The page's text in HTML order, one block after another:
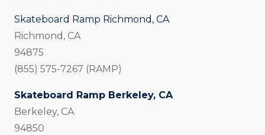
Skateboard Ramp Richmond, CA
Richmond, CA
94875
(855) 575-7267 (RAMP)
Skateboard Ramp Berkeley, CA
Berkeley, CA
94850